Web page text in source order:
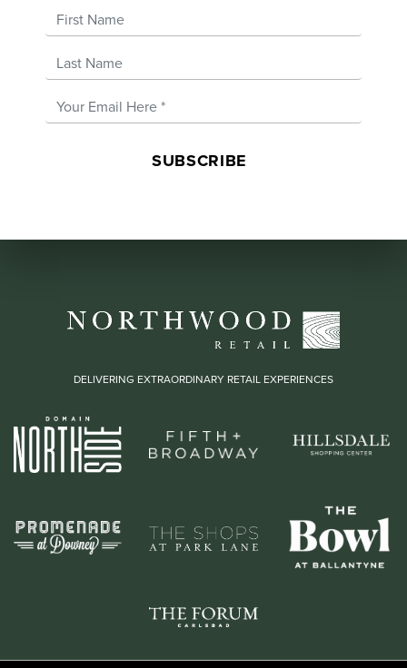
First Name
Last Name
Email Address*
DELIVERING EXTRAORDINARY RETAIL EXPERIENCES